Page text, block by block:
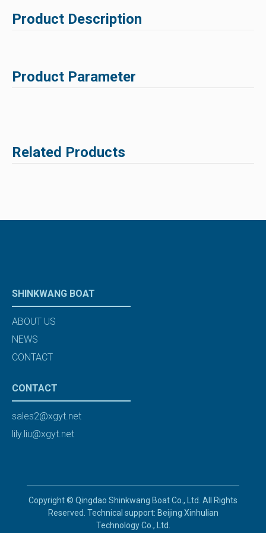
Product Description
Product Parameter
Related Products
SHINKWANG BOAT
ABOUT US
NEWS
CONTACT
CONTACT
sales2@xgyt.net
lily.liu@xgyt.net
Copyright © Qingdao Shinkwang Boat Co., Ltd. All Rights
Reserved. Technical support: Beijing Xinhulian
Technology Co., Ltd.